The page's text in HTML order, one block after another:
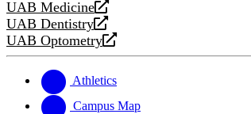
UAB Medicine
opens
a
new
UAB Dentistry
opens
a
website
UAB Optometry
opens
new
website
Athletics
Campus Map